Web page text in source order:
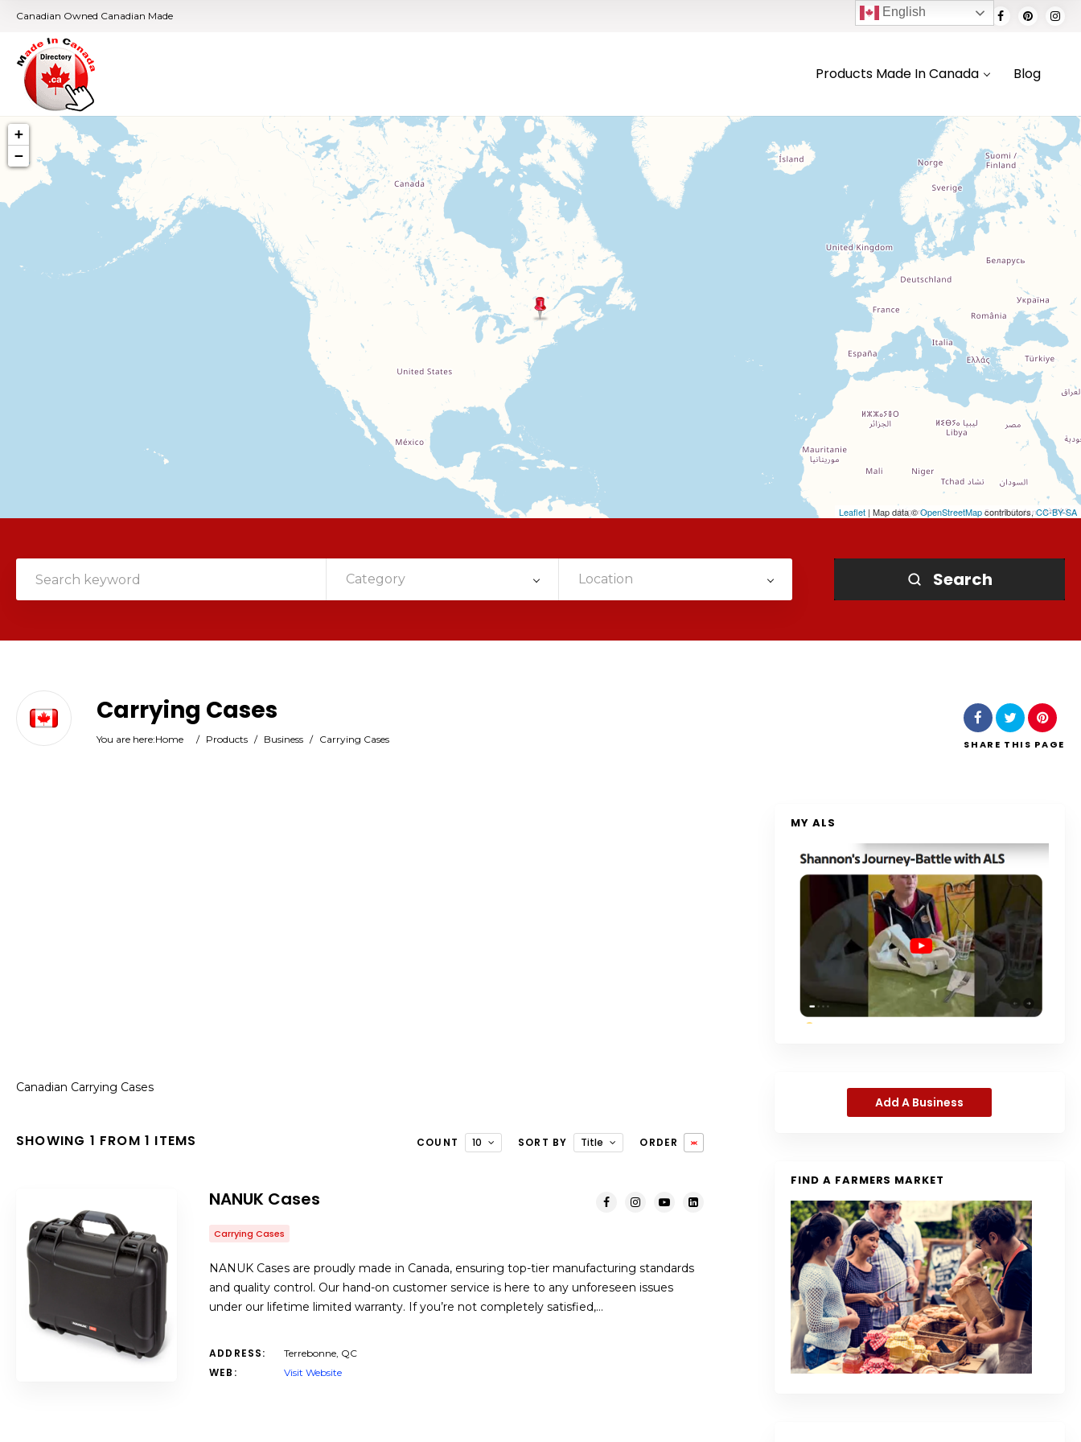
Canadian Owned Canadian Made
Products Made In Canada Blog
+
−
Leaflet | Map data ©OpenStreetMapcontributors,CC-BY-SA
Category Location Search
Carrying Cases
You are here:Home / Products / Business / Carrying Cases SHARE THIS PAGE
Canadian Carrying Cases
SHOWING 1 FROM 1 ITEMS COUNT 10 SORT BY Title ORDER
NANUK Cases
Carrying Cases
NANUK Cases are proudly made in Canada, ensuring top-tier manufacturing standards
and quality control. Our hand-on customer service is here to any unforeseen issues
under our lifetime limited warranty. If you’re not completely satisfied,…
ADDRESS: Terrebonne, QC
WEB: Visit Website
MY ALS
Add A Business
FIND A FARMERS MARKET
English